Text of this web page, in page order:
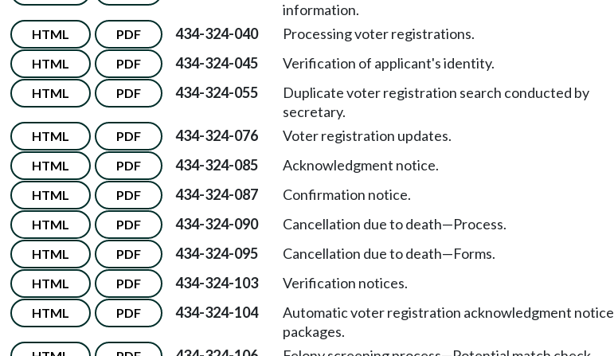
information.
HTML PDF 434-324-040 Processing voter registrations.
HTML PDF 434-324-045 Verification of applicant's identity.
HTML PDF 434-324-055
Duplicate voter registration search conducted by
secretary.
HTML PDF 434-324-076 Voter registration updates.
HTML PDF 434-324-085 Acknowledgment notice.
HTML PDF 434-324-087 Confirmation notice.
HTML PDF 434-324-090 Cancellation due to death—Process.
HTML PDF 434-324-095 Cancellation due to death—Forms.
HTML PDF 434-324-103 Verification notices.
HTML PDF 434-324-104
Automatic voter registration acknowledgment notice
packages.